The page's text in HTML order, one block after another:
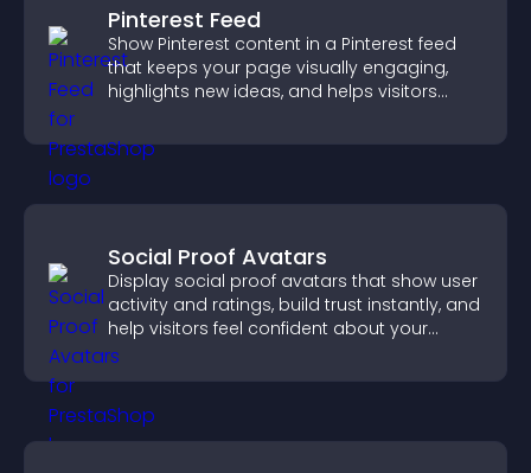
Pinterest Feed
Show Pinterest content in a Pinterest feed
that keeps your page visually engaging,
highlights new ideas, and helps visitors
Social Proof Avatars
Display social proof avatars that show user
activity and ratings, build trust instantly, and
help visitors feel confident about your
credibility.